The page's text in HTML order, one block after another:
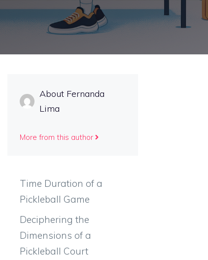
About Fernanda
Lima
More from this author
Time Duration of a
Pickleball Game
Deciphering the
Dimensions of a
Pickleball Court